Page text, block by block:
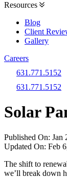
Resources
Blog
Client
Gallery
Careers
631.771.5152
631.771.5152
Solar
Published On: Jan
Updated On: Feb
The shift to
we’ll break down